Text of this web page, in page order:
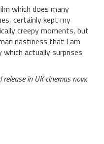
which does many
certainly kept my
creepy moments, but
nastiness that I am
actually surprises
in UK cinemas now.